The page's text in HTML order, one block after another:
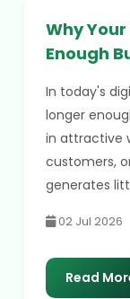
Why
Enough
In today's
longer
in attractive
customers,
generates
02 Jul 2026
Read